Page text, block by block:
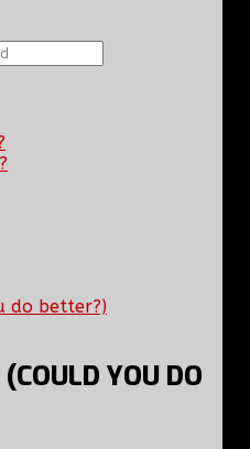
do better?)
YOU DO